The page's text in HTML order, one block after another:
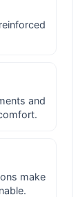
and
make